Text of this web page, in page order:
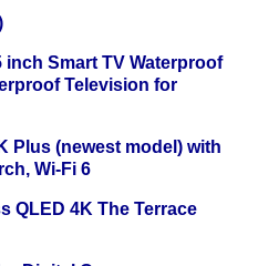
inch Smart TV Waterproof
Television for
Plus (newest model) with
Wi-Fi 6
QLED 4K The Terrace